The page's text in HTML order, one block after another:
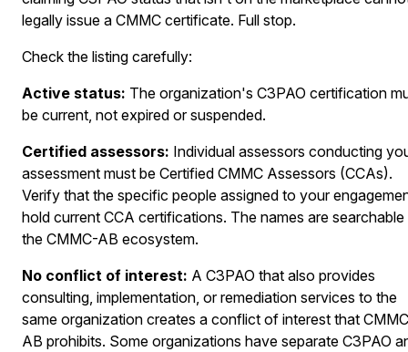
legally issue a CMMC certificate. Full stop.
Check the listing carefully:
Active status: The organization's C3PAO certification
be current, not expired or suspended.
Certified assessors: Individual assessors conducting
assessment must be Certified CMMC Assessors (CCAs).
Verify that the specific people assigned to your
hold current CCA certifications. The names are
the CMMC-AB ecosystem.
No conflict of interest: A C3PAO that also provides
consulting, implementation, or remediation services to the
same organization creates a conflict of interest that
AB prohibits. Some organizations have separate C3PAO